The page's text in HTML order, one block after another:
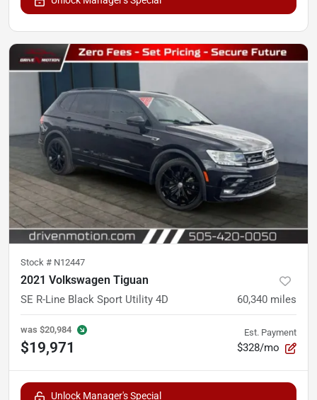
Stock # N12447
2021 Volkswagen Tiguan
SE R-Line Black Sport Utility 4D 60,340 miles
was $20,984
$19,971
Est. Payment
$328/mo
Unlock Manager's Special